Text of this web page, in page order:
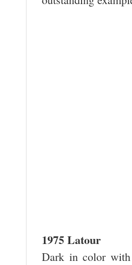
1975 Latour
Dark in color with